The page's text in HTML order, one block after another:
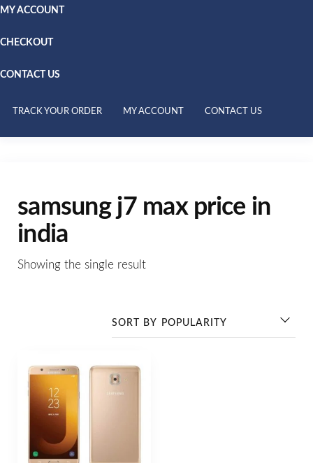
MY ACCOUNT
CHECKOUT
CONTACT US
TRACK YOUR ORDER MY ACCOUNT CONTACT US
samsung j7 max price in
india
Showing the single result